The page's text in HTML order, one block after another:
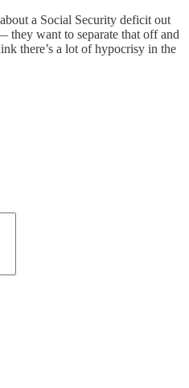
a Social Security deficit out
they want to separate that off and
there’s a lot of hypocrisy in the